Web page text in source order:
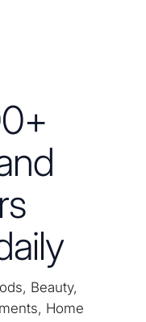
Beauty,
Home